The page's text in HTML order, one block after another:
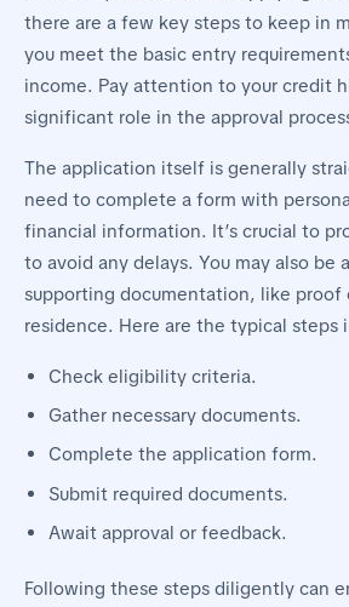
there are a few key steps to keep in
you meet the basic entry
income. Pay attention to your credit
significant role in the approval
The application itself is generally
need to complete a form with
financial information. It’s crucial to
to avoid any delays. You may also be
supporting documentation, like proof
residence. Here are the typical steps
Check eligibility criteria.
Gather necessary documents.
Complete the application form.
Submit required documents.
Await approval or feedback.
Following these steps diligently can